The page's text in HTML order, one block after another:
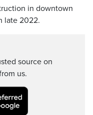
in downtown
late 2022.
source on
us.